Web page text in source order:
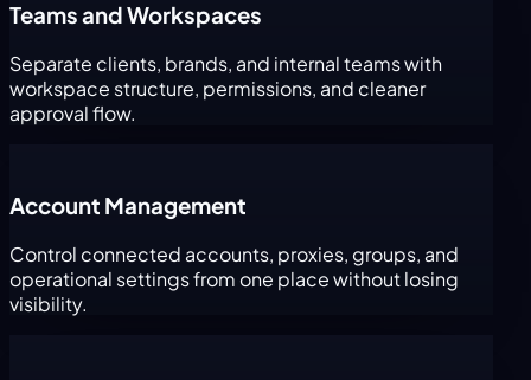
Teams and Workspaces
Separate clients, brands, and internal teams with
workspace structure, permissions, and cleaner
approval flow.
Account Management
Control connected accounts, proxies, groups, and
operational settings from one place without losing
visibility.